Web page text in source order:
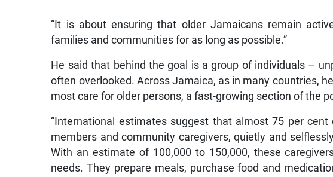
“It is about ensuring that older Jamaicans remain
families and communities for as long as possible.”
He said that behind the goal is a group of individuals –
often overlooked. Across Jamaica, as in many countries,
most care for older persons, a fast-growing section of the
“International estimates suggest that almost 75 per
members and community caregivers, quietly and
With an estimate of 100,000 to 150,000, these
needs. They prepare meals, purchase food and